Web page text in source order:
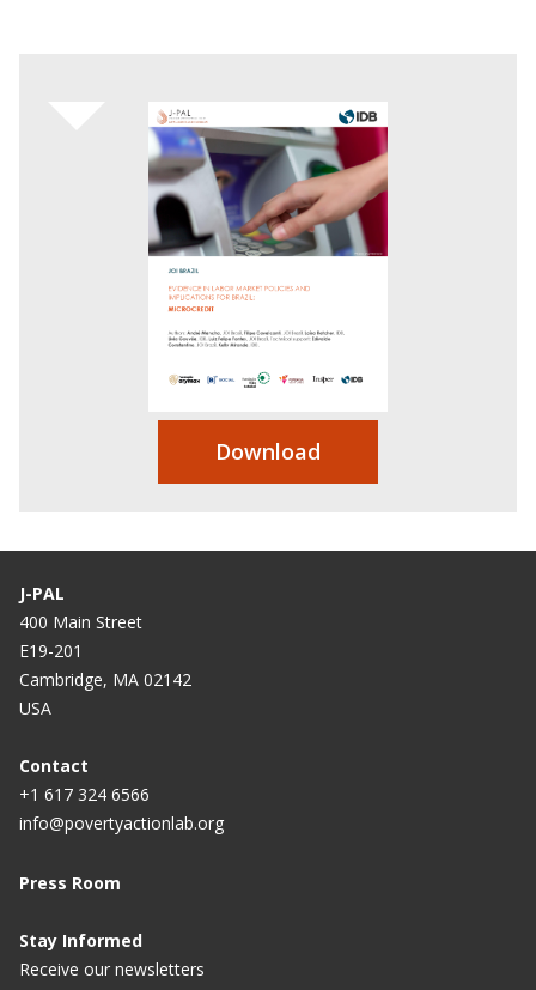
Download
J-PAL
400 Main Street
E19-201
Cambridge, MA 02142
USA
Contact
+1 617 324 6566
info@povertyactionlab.org
Press Room
Stay Informed
Receive our newsletters